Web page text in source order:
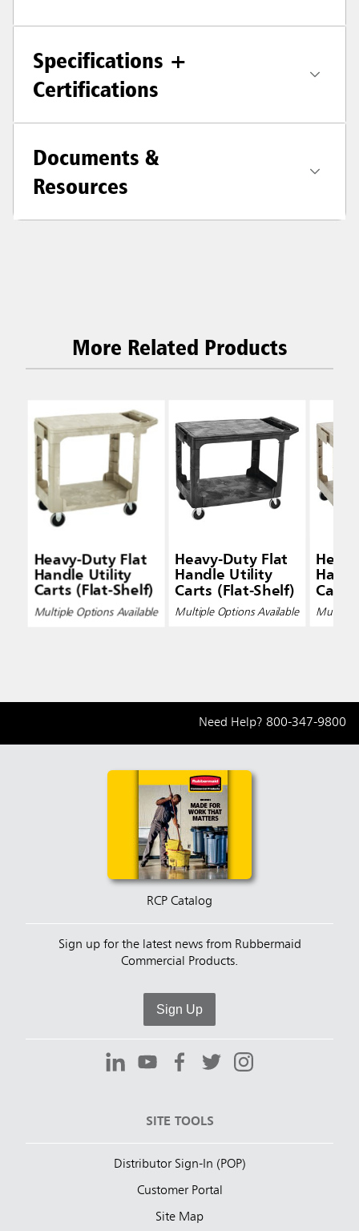
Specifications +
Certifications
Documents &
Resources
More Related Products
Heavy-Duty Flat
Handle Utility
Carts (Flat-Shelf)
Multiple Options Available
Heavy-Duty Flat
Handle Utility
Carts (Flat-Shelf)
Multiple Options Available
Carts
Multiple
Need Help? 800-347-9800
RCP Catalog
Sign up for the latest news from Rubbermaid
Commercial Products.
Sign Up
SITE TOOLS
Distributor Sign-In (POP)
Customer Portal
Site Map